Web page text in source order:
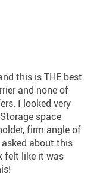
this is THE best
and none of
I looked very
space
firm angle of
about this
felt like it was